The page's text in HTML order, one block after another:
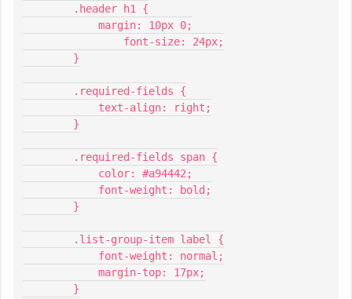
        .header h1 {
            margin: 10px 0;
          	font-size: 24px;
        }
        .required-fields {
            text-align: right;
        }
        .required-fields span {
            color: #a94442;
            font-weight: bold;
        }
        .list-group-item label {
            font-weight: normal;
            margin-top: 17px;
        }